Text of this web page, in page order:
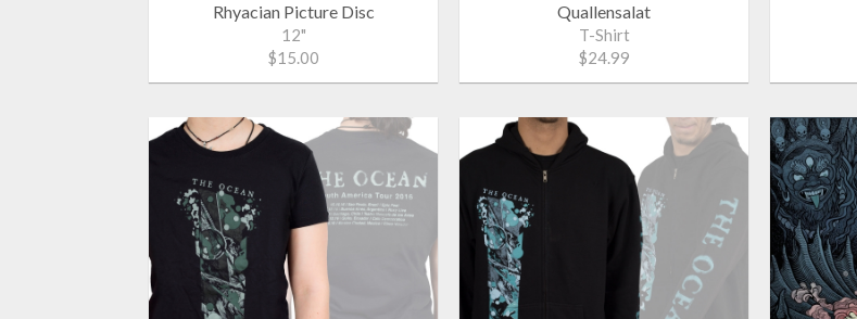
Rhyacian Picture Disc
12"
$15.00
Quallensalat
T-Shirt
$24.99